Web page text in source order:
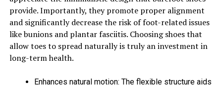
provide. Importantly, they promote proper alignment
and significantly decrease the risk of foot-related issues
like bunions and plantar fasciitis. Choosing shoes that
allow toes to spread naturally is truly an investment in
long-term health.
Enhances natural motion: The flexible structure aids